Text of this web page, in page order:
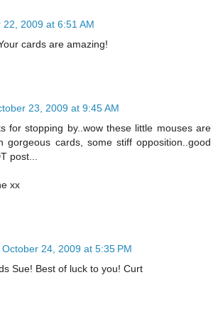
22, 2009 at 6:51 AM
cards are amazing!
23, 2009 at 9:45 AM
for stopping by..wow these little mouses are
gorgeous cards, some stiff opposition..good
post...
xx
October 24, 2009 at 5:35 PM
Sue! Best of luck to you! Curt